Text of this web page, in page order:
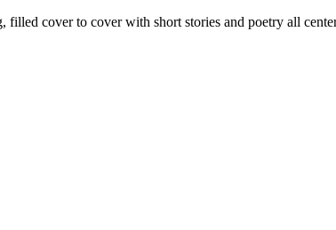
cover to cover with short stories and poetry all